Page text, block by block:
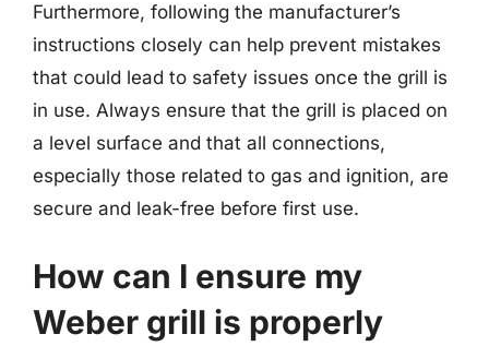
Furthermore, following the manufacturer’s
instructions closely can help prevent mistakes
that could lead to safety issues once the grill is
in use. Always ensure that the grill is placed on
a level surface and that all connections,
especially those related to gas and ignition, are
secure and leak-free before first use.
How can I ensure my
Weber grill is properly